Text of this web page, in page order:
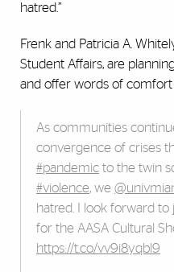
hatred.”
Frenk and Patricia A.
Student Affairs, are
and offer words of
As communities
convergence of crises
#pandemic to the twin
#violence, we
hatred. I look forward
for the AASA Cultural
https://t.co/vv9i8yqbl9